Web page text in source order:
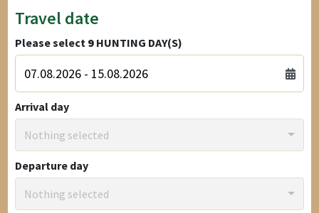
Travel date
Please select 9 HUNTING DAY(S)
Arrival day
Nothing selected
Departure day
Nothing selected